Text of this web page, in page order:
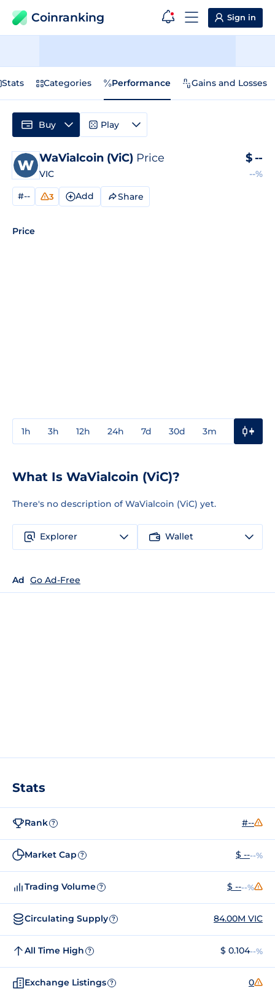
Coinranking Sign in
Stats Categories Performance Gains and Losses
WaVialcoin (ViC) Price
VIC
$ --
--%
#-- 3 Add Share
Price
1h 3h 12h 24h 7d 30d 3m
Buy Play
What Is WaVialcoin (ViC)?
There's no description of WaVialcoin (ViC) yet.
Explorer Wallet
Ad Go Ad-Free
Stats
Rank ? #--
Market Cap ? $ ----%
Trading Volume ? $ ----%
Circulating Supply ? 84.00M VIC
All Time High ? $ 0.104--%
Exchange Listings ? 0